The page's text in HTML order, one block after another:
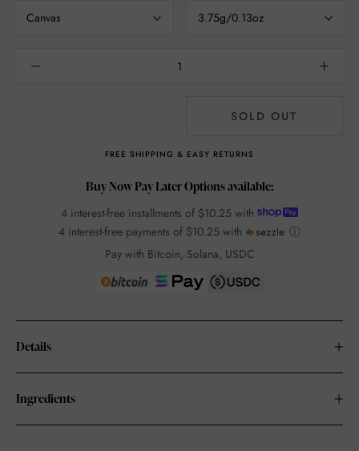
Canvas 3.75g/0.13oz
SOLD OUT
FREE SHIPPING & EASY RETURNS
Buy Now Pay Later Options available:
4 interest-free installments of $10.25 with
4 interest-free payments of $10.25 with
ⓘ
Pay with Bitcoin, Solana, USDC
Details
Ingredients